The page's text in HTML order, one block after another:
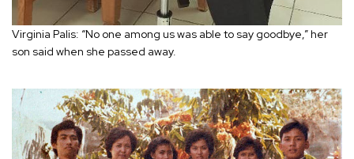
Virginia Palis: “No one among us was able to say goodbye,” her
son said when she passed away.